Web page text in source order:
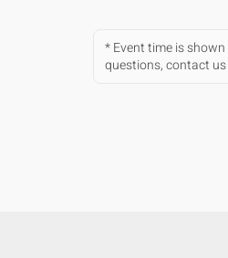
* Event time is
questions, contact